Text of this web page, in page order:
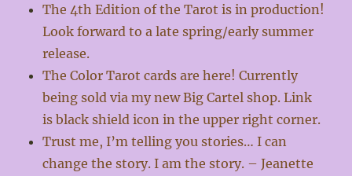
The 4th Edition of the Tarot is in production!
Look forward to a late spring/early summer
release.
The Color Tarot cards are here! Currently
being sold via my new Big Cartel shop. Link
is black shield icon in the upper right corner.
Trust me, I’m telling you stories… I can
change the story. I am the story. – Jeanette